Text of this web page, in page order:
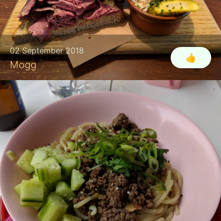
02 September 2018
Mogg
👍